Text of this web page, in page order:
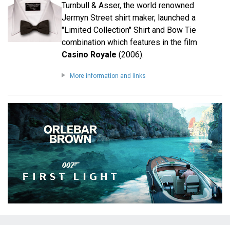
Turnbull & Asser, the world renowned
Jermyn Street shirt maker, launched a
"Limited Collection" Shirt and Bow Tie
combination which features in the film
Casino Royale (2006).
More information and links